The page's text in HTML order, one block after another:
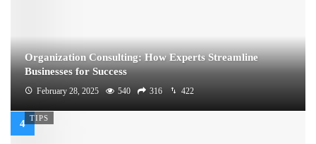
Organization Consulting: How Experts Streamline
Businesses for Success
February 28, 2025 540 316 422
TIPS